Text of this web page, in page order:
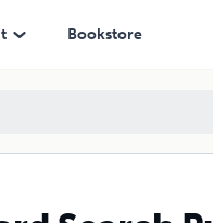
Bookstore